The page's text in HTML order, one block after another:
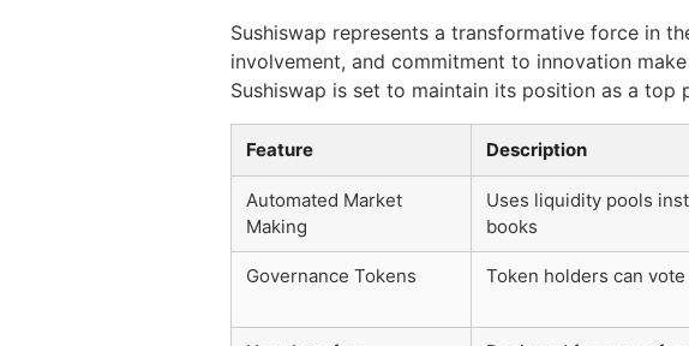
Sushiswap represents a transformative force in
involvement, and commitment to innovation
Sushiswap is set to maintain its position as a top
Feature Description
Automated Market
Making
Uses liquidity pools
books
Governance Tokens Token holders can